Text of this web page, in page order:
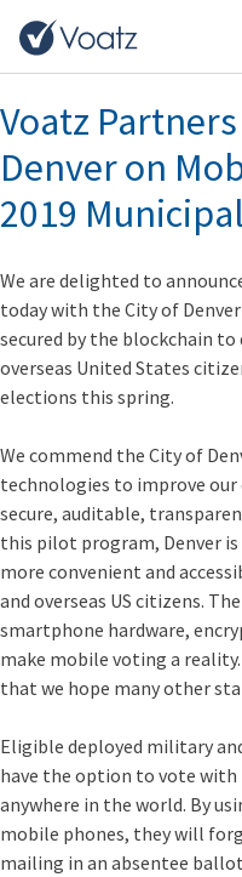
Month:March
Voatz
Denver on
2019
We are delighted to
today with the City of
secured by the blockchain to
overseas United States
elections this spring.
We commend the City of
technologies to improve
secure, auditable,
this pilot program, Denver
more convenient and
and overseas US citizens.
smartphone hardware,
make mobile voting a
that we hope many other
Eligible deployed military
have the option to vote
anywhere in the world. By
mobile phones, they will
mailing in an absentee